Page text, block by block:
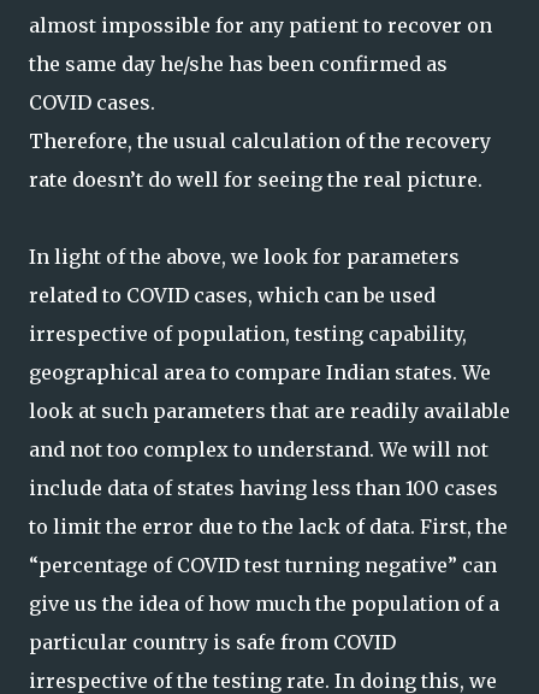
almost impossible for any patient to recover on
the same day he/she has been confirmed as
COVID cases.
Therefore, the usual calculation of the recovery
rate doesn’t do well for seeing the real picture.
In light of the above, we look for parameters
related to COVID cases, which can be used
irrespective of population, testing capability,
geographical area to compare Indian states. We
look at such parameters that are readily available
and not too complex to understand. We will not
include data of states having less than 100 cases
to limit the error due to the lack of data. First, the
“percentage of COVID test turning negative” can
give us the idea of how much the population of a
particular country is safe from COVID
irrespective of the testing rate. In doing this, we